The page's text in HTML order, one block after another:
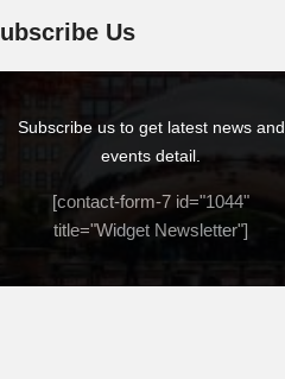
Us
Subscribe us to get latest news and
events detail.
[contact-form-7 id="1044"
title="Widget Newsletter"]